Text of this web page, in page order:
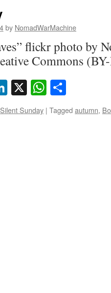
by NomadWarMachine
flickr photo by
Commons
LinkedIn
X
Silent Sunday | Tagged autumn,